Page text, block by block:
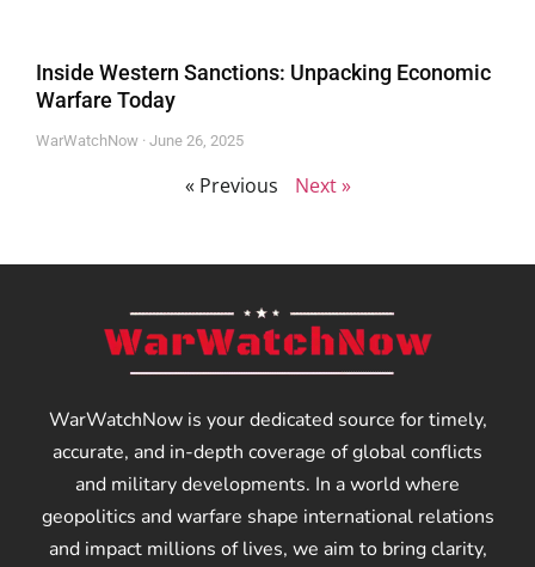
Inside Western Sanctions: Unpacking Economic
Warfare Today
WarWatchNow June 26, 2025
« Previous Next »
WarWatchNow is your dedicated source for timely,
accurate, and in-depth coverage of global conflicts
and military developments. In a world where
geopolitics and warfare shape international relations
and impact millions of lives, we aim to bring clarity,